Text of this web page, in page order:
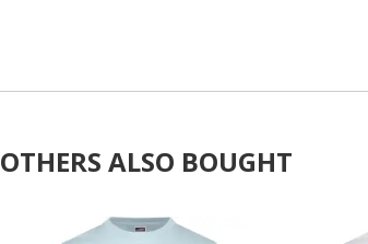
OTHERS ALSO BOUGHT